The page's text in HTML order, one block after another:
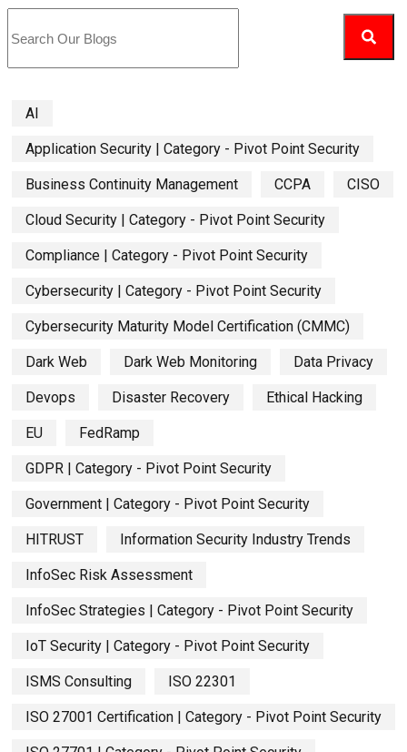
AI
Application Security | Category - Pivot Point Security
Business Continuity Management CCPA CISO
Cloud Security | Category - Pivot Point Security
Compliance | Category - Pivot Point Security
Cybersecurity | Category - Pivot Point Security
Cybersecurity Maturity Model Certification (CMMC)
Dark Web Dark Web Monitoring Data Privacy
Devops Disaster Recovery Ethical Hacking
EU FedRamp
GDPR | Category - Pivot Point Security
Government | Category - Pivot Point Security
HITRUST Information Security Industry Trends
InfoSec Risk Assessment
InfoSec Strategies | Category - Pivot Point Security
IoT Security | Category - Pivot Point Security
ISMS Consulting ISO 22301
ISO 27001 Certification | Category - Pivot Point Security